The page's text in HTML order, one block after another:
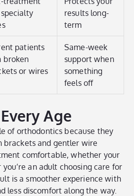
results long-
term
patients
broken
or wires
Same-week
support when
something
feels off
Age
of orthodontics because they
brackets and gentler wire
comfortable, whether your
an adult choosing care for
is a smoother experience with
less discomfort along the way.